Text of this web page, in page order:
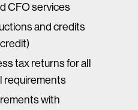
CFO services
and credits
tax returns for all
requirements
with